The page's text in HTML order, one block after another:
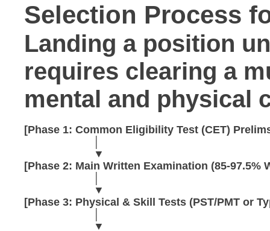
Selection Process
Landing a position
requires clearing a
mental and physical
[Phase 1: Common Eligibility Test (CET)
                       ▼
[Phase 2: Main Written Examination (85-97.5%
                       ▼
[Phase 3: Physical & Skill Tests (PST/PMT or
                       ▼